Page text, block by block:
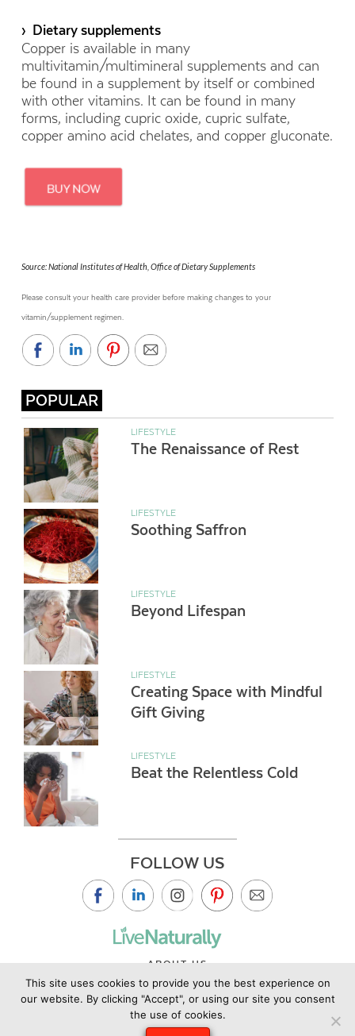
› Dietary supplements
Copper is available in many
multivitamin/multimineral supplements and can
be found in a supplement by itself or combined
with other vitamins. It can be found in many
forms, including cupric oxide, cupric sulfate,
copper amino acid chelates, and copper gluconate.
Source: National Institutes of Health, Office of Dietary Supplements
Please consult your health care provider before making changes to your
vitamin/supplement regimen.
POPULAR
LIFESTYLE
The Renaissance of Rest
LIFESTYLE
Soothing Saffron
LIFESTYLE
Beyond Lifespan
LIFESTYLE
Creating Space with Mindful
Gift Giving
LIFESTYLE
Beat the Relentless Cold
FOLLOW US
ABOUT US
CONTACT US
PRIVACY POLICY
This site uses cookies to provide you the best experience on
our website. By clicking "Accept", or using our site you consent
the use of cookies.